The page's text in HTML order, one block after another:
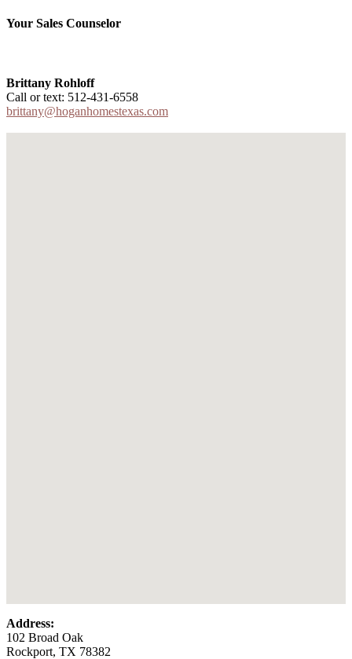
Your Sales Counselor
Brittany Rohloff
Call or text: 512-431-6558
brittany@hoganhomestexas.com
Address:
102 Broad Oak
Rockport, TX 78382